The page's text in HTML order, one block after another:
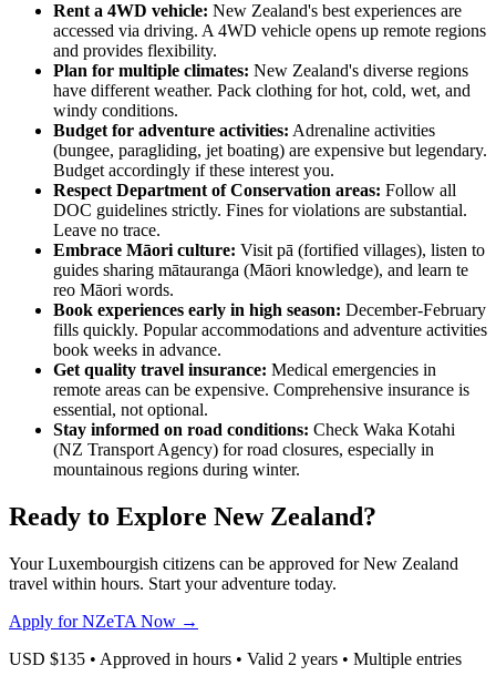
Rent a 4WD vehicle: New Zealand's best experiences are
accessed via driving. A 4WD vehicle opens up remote regions
and provides flexibility.
Plan for multiple climates: New Zealand's diverse regions
have different weather. Pack clothing for hot, cold, wet, and
windy conditions.
Budget for adventure activities: Adrenaline activities
(bungee, paragliding, jet boating) are expensive but legendary.
Budget accordingly if these interest you.
Respect Department of Conservation areas: Follow all
DOC guidelines strictly. Fines for violations are substantial.
Leave no trace.
Embrace Māori culture: Visit pā (fortified villages), listen to
guides sharing mātauranga (Māori knowledge), and learn te
reo Māori words.
Book experiences early in high season: December-February
fills quickly. Popular accommodations and adventure activities
book weeks in advance.
Get quality travel insurance: Medical emergencies in
remote areas can be expensive. Comprehensive insurance is
essential, not optional.
Stay informed on road conditions: Check Waka Kotahi
(NZ Transport Agency) for road closures, especially in
mountainous regions during winter.
Ready to Explore New Zealand?
Your Luxembourgish citizens can be approved for New Zealand
travel within hours. Start your adventure today.
Apply for NZeTA Now →
USD $135 • Approved in hours • Valid 2 years • Multiple entries